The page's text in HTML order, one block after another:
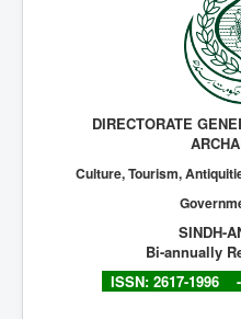
DIRECTORATE
Culture, Tourism,
SINDH-
Bi-annually
ISSN: 2617-1996 -